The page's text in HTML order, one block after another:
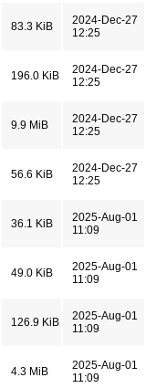
83.3 KiB
2024-Dec-27
12:25
196.0 KiB
2024-Dec-27
12:25
9.9 MiB
2024-Dec-27
12:25
56.6 KiB
2024-Dec-27
12:25
36.1 KiB
2025-Aug-01
11:09
49.0 KiB
2025-Aug-01
11:09
126.9 KiB
2025-Aug-01
11:09
4.3 MiB
2025-Aug-01
11:09